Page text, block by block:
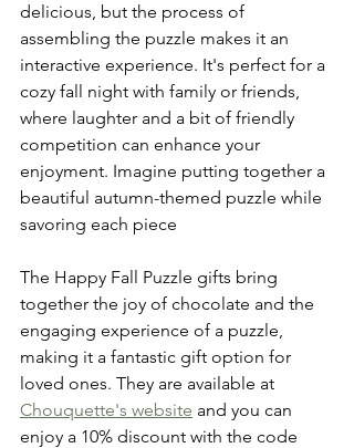
delicious, but the process of
assembling the puzzle makes it an
interactive experience. It's perfect for a
cozy fall night with family or friends,
where laughter and a bit of friendly
competition can enhance your
enjoyment. Imagine putting together a
beautiful autumn-themed puzzle while
savoring each piece
The Happy Fall Puzzle gifts bring
together the joy of chocolate and the
engaging experience of a puzzle,
making it a fantastic gift option for
loved ones. They are available at
Chouquette's website and you can
enjoy a 10% discount with the code